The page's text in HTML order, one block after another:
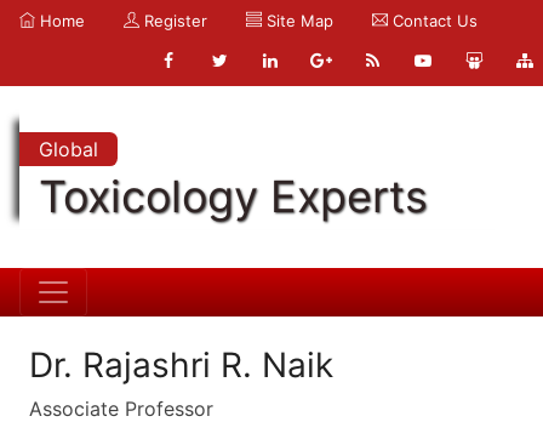
Home Register Site Map Contact Us
Global
Toxicology Experts
Dr. Rajashri R. Naik
Associate Professor